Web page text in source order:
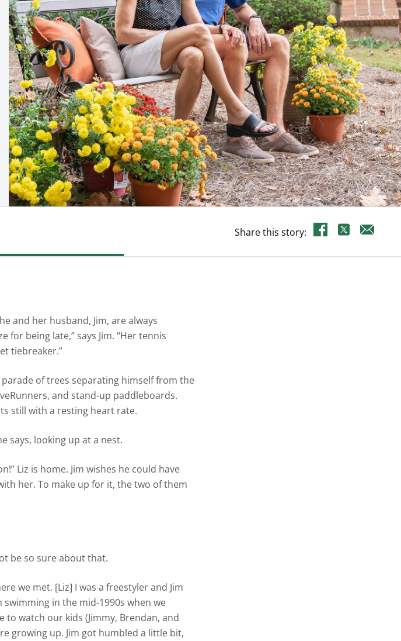
Share this story:
and her husband, Jim, are always
for being late,” says Jim. “Her tennis
tiebreaker.”
of trees separating himself from the
and stand-up paddleboards.
still with a resting heart rate.
says, looking up at a nest.
Liz is home. Jim wishes he could have
her. To make up for it, the two of them
be so sure about that.
we met. [Liz] I was a freestyler and Jim
in the mid-1990s when we
watch our kids (Jimmy, Brendan, and
growing up. Jim got humbled a little bit,